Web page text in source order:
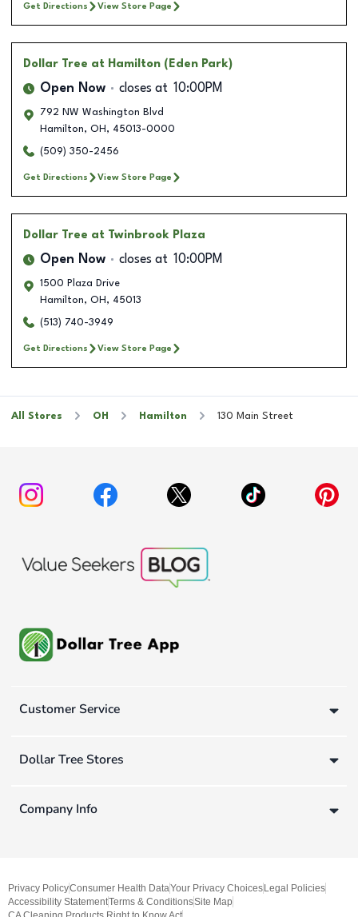
Get Directions View Store Page
Dollar Tree at Hamilton (Eden Park)
Open Now closes at 10:00PM
792 NW Washington Blvd
Hamilton, OH , 45013-0000
(509) 350-2456
Get Directions View Store Page
Dollar Tree at Twinbrook Plaza
Open Now closes at 10:00PM
1500 Plaza Drive
Hamilton, OH , 45013
(513) 740-3949
Get Directions View Store Page
All Stores OH Hamilton 130 Main Street
Customer Service
Dollar Tree Stores
Company Info
Privacy PolicyConsumer Health DataYour Privacy ChoicesLegal Policies
Accessibility StatementTerms & ConditionsSite Map